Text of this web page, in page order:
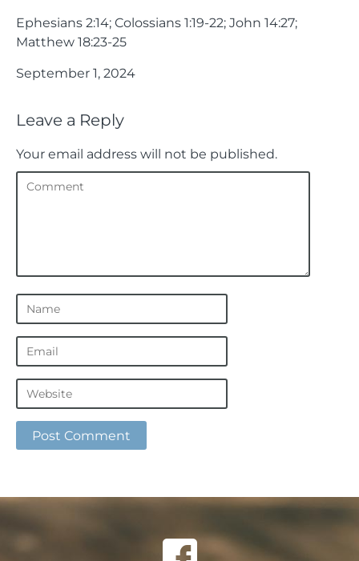
Ephesians 2:14; Colossians 1:19-22; John 14:27;
Matthew 18:23-25
September 1, 2024
Leave a Reply
Your email address will not be published.